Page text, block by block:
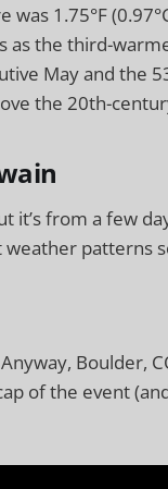
1.75°F
as the third-
May and the
the 20th-
it’s from a few
patterns
Boulder,
of the event